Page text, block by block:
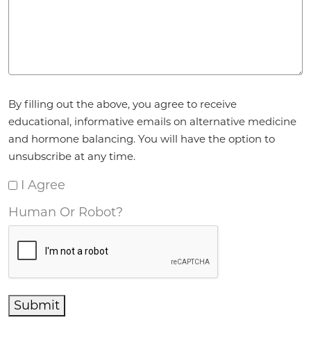
By filling out the above, you agree to receive
educational, informative emails on alternative medicine
and hormone balancing. You will have the option to
unsubscribe at any time.
I Agree
Human Or Robot?
Submit